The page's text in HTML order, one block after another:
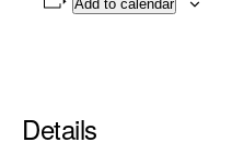
Add to calendar
Details